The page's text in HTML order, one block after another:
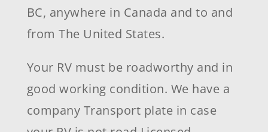
BC, anywhere in Canada and to and
from The United States.
Your RV must be roadworthy and in
good working condition. We have a
company Transport plate in case